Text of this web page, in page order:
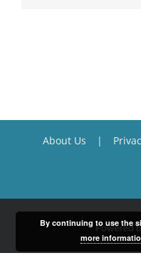
About Us
By continuing to use the
more